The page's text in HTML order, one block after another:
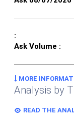
MORE
Analysis by
READ THE